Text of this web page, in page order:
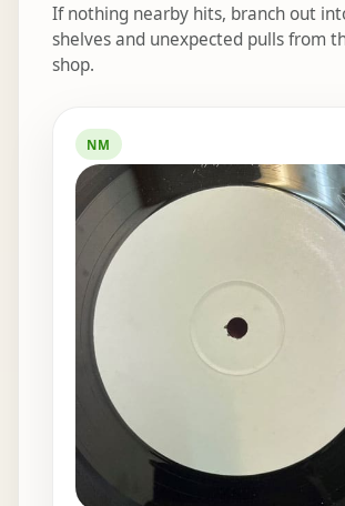
If nothing nearby hits, branch out
shelves and unexpected pulls from
shop.
NM